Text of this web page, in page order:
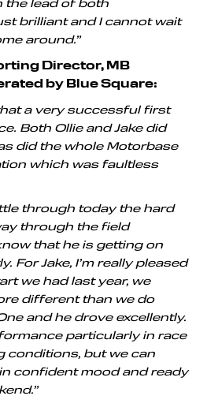
brilliant and I cannot wait
around.”
Director, MB
by Blue Square:
a very successful first
Both Ollie and Jake did
did the whole Motorbase
which was faultless
through today the hard
through the field
that he is getting on
For Jake, I’m really pleased
we had last year, we
different than we do
and he drove excellently.
particularly in race
conditions, but we can
confident mood and ready